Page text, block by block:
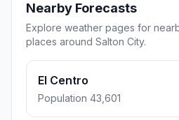
Nearby Forecasts
Explore weather pages for
places around Salton City.
El Centro
Population 43,601